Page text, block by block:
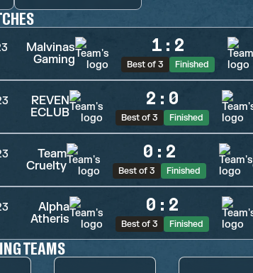
Malvinas
Gaming
1 : 2
Best of 3 Finished
REVEN
ECLUB
2 : 0
Best of 3 Finished
Team
Cruelty
0 : 2
Best of 3 Finished
Alpha
Atheris
0 : 2
Best of 3 Finished
TEAMS